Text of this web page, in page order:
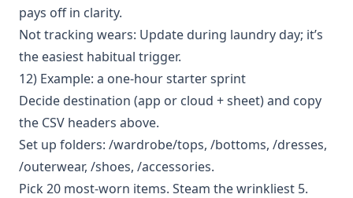
pays off in clarity.
Not tracking wears: Update during laundry day; it’s
the easiest habitual trigger.
12) Example: a one-hour starter sprint
Decide destination (app or cloud + sheet) and copy
the CSV headers above.
Set up folders: /wardrobe/tops, /bottoms, /dresses,
/outerwear, /shoes, /accessories.
Pick 20 most-worn items. Steam the wrinkliest 5.